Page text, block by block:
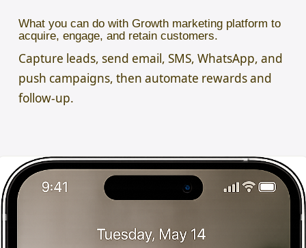
What you can do with Growth marketing platform to
acquire, engage, and retain customers.
Capture leads, send email, SMS, WhatsApp, and
push campaigns, then automate rewards and
follow-up.